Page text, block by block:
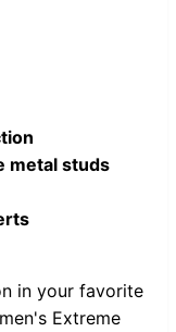
metal studs
in your favorite
Extreme